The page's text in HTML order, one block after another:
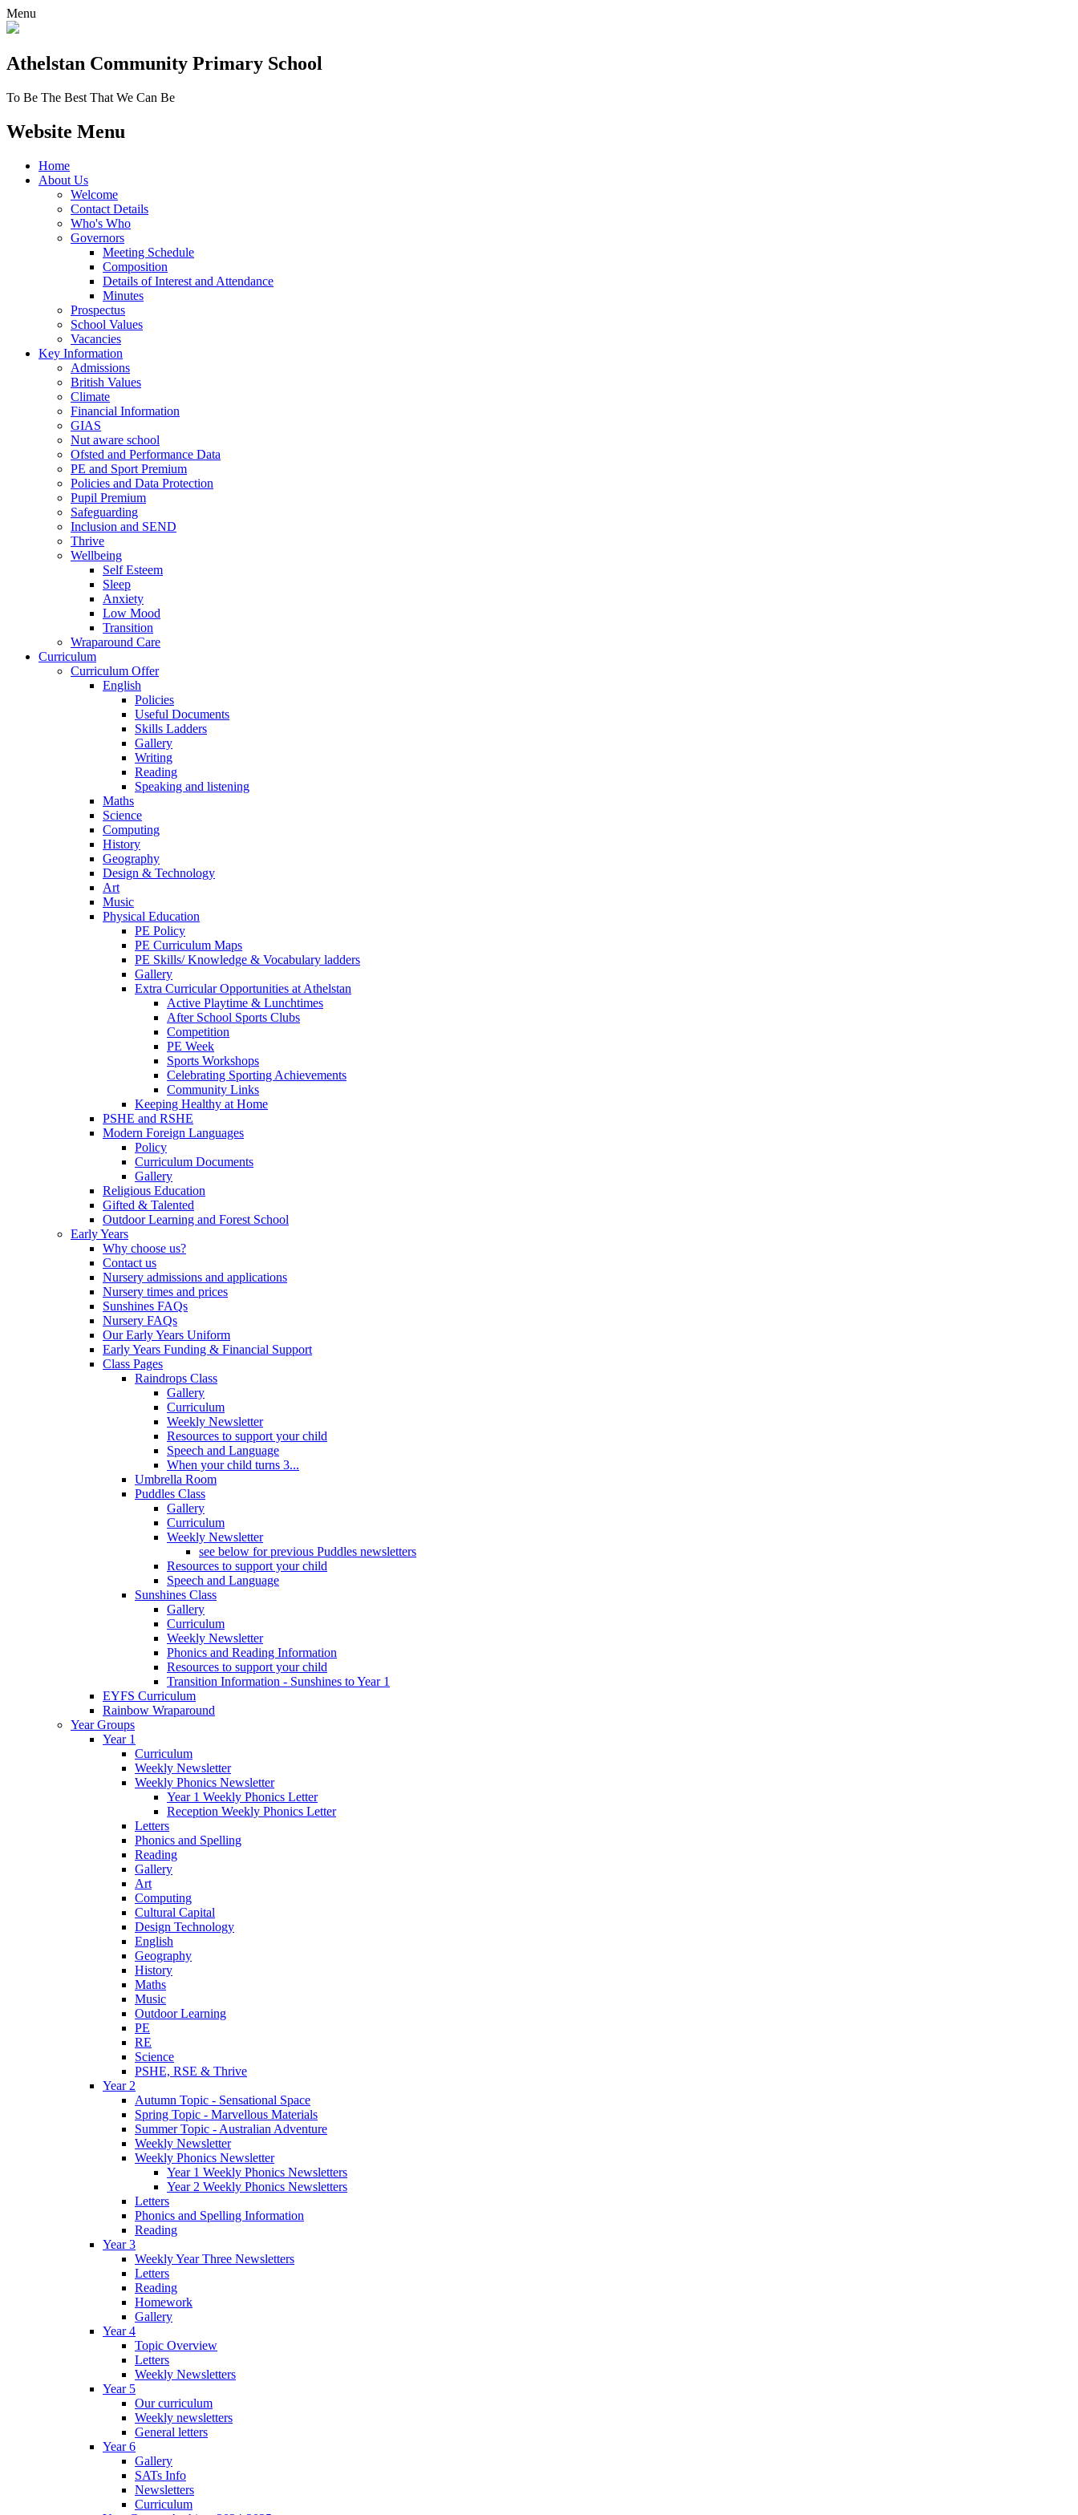
Menu
Athelstan Community Primary School
To Be The Best That We Can Be
Website Menu
Home
About Us
Welcome
Contact Details
Who's Who
Governors
Meeting Schedule
Composition
Details of Interest and Attendance
Minutes
Prospectus
School Values
Vacancies
Key Information
Admissions
British Values
Climate
Financial Information
GIAS
Nut aware school
Ofsted and Performance Data
PE and Sport Premium
Policies and Data Protection
Pupil Premium
Safeguarding
Inclusion and SEND
Thrive
Wellbeing
Self Esteem
Sleep
Anxiety
Low Mood
Transition
Wraparound Care
Curriculum
Curriculum Offer
English
Policies
Useful Documents
Skills Ladders
Gallery
Writing
Reading
Speaking and listening
Maths
Science
Computing
History
Geography
Design & Technology
Art
Music
Physical Education
PE Policy
PE Curriculum Maps
PE Skills/ Knowledge & Vocabulary ladders
Gallery
Extra Curricular Opportunities at Athelstan
Active Playtime & Lunchtimes
After School Sports Clubs
Competition
PE Week
Sports Workshops
Celebrating Sporting Achievements
Community Links
Keeping Healthy at Home
PSHE and RSHE
Modern Foreign Languages
Policy
Curriculum Documents
Gallery
Religious Education
Gifted & Talented
Outdoor Learning and Forest School
Early Years
Why choose us?
Contact us
Nursery admissions and applications
Nursery times and prices
Sunshines FAQs
Nursery FAQs
Our Early Years Uniform
Early Years Funding & Financial Support
Class Pages
Raindrops Class
Gallery
Curriculum
Weekly Newsletter
Resources to support your child
Speech and Language
When your child turns 3...
Umbrella Room
Puddles Class
Gallery
Curriculum
Weekly Newsletter
see below for previous Puddles newsletters
Resources to support your child
Speech and Language
Sunshines Class
Gallery
Curriculum
Weekly Newsletter
Phonics and Reading Information
Resources to support your child
Transition Information - Sunshines to Year 1
EYFS Curriculum
Rainbow Wraparound
Year Groups
Year 1
Curriculum
Weekly Newsletter
Weekly Phonics Newsletter
Year 1 Weekly Phonics Letter
Reception Weekly Phonics Letter
Letters
Phonics and Spelling
Reading
Gallery
Art
Computing
Cultural Capital
Design Technology
English
Geography
History
Maths
Music
Outdoor Learning
PE
RE
Science
PSHE, RSE & Thrive
Year 2
Autumn Topic - Sensational Space
Spring Topic - Marvellous Materials
Summer Topic - Australian Adventure
Weekly Newsletter
Weekly Phonics Newsletter
Year 1 Weekly Phonics Newsletters
Year 2 Weekly Phonics Newsletters
Letters
Phonics and Spelling Information
Reading
Year 3
Weekly Year Three Newsletters
Letters
Reading
Homework
Gallery
Year 4
Topic Overview
Letters
Weekly Newsletters
Year 5
Our curriculum
Weekly newsletters
General letters
Year 6
Gallery
SATs Info
Newsletters
Curriculum